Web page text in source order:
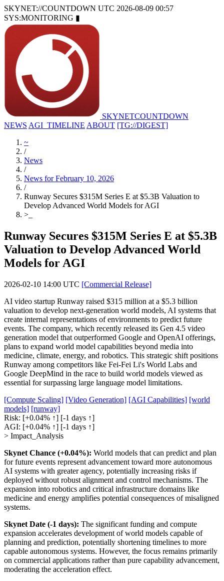
SKYNET://COUNTDOWN UTC 2026-08-09 00:57
SYS:MONITORING ▮
SKYNETCOUNTDOWN
NEWS AGI_TIMELINE ABOUT [TG://DIGEST]
~
/
News
/
News for February 10, 2026
/
Runway Secures $315M Series E at $5.3B Valuation to
Develop Advanced World Models for AGI
>
Runway Secures $315M Series E at $5.3B
Valuation to Develop Advanced World
Models for AGI
2026-02-10 14:00 UTC [Commercial Release]
AI video startup Runway raised $315 million at a $5.3 billion
valuation to develop next-generation world models, AI systems that
create internal representations of environments to predict future
events. The company, which recently released its Gen 4.5 video
generation model that outperformed Google and OpenAI offerings,
plans to expand world model capabilities beyond media into
medicine, climate, energy, and robotics. This strategic shift positions
Runway among competitors like Fei-Fei Li's World Labs and
Google DeepMind in the race to build world models viewed as
essential for surpassing large language model limitations.
[Compute Scaling] [Video Generation] [AGI Capabilities] [world
models] [runway]
Risk: [+0.04% ↑] [-1 days ↑]
AGI: [+0.04% ↑] [-1 days ↑]
> Impact_Analysis
Skynet Chance (+0.04%): World models that can predict and plan
for future events represent advancement toward more autonomous
AI systems with greater agency, potentially increasing risks if
deployed without robust alignment and control mechanisms. The
expansion into robotics and critical infrastructure domains like
medicine and energy amplifies potential consequences of misaligned
systems.
Skynet Date (-1 days): The significant funding and compute
expansion accelerates development of world models capable of
planning and prediction, potentially shortening timelines to more
capable autonomous systems. However, the focus remains primarily
on commercial applications rather than pure capability advancement,
moderating the acceleration effect.